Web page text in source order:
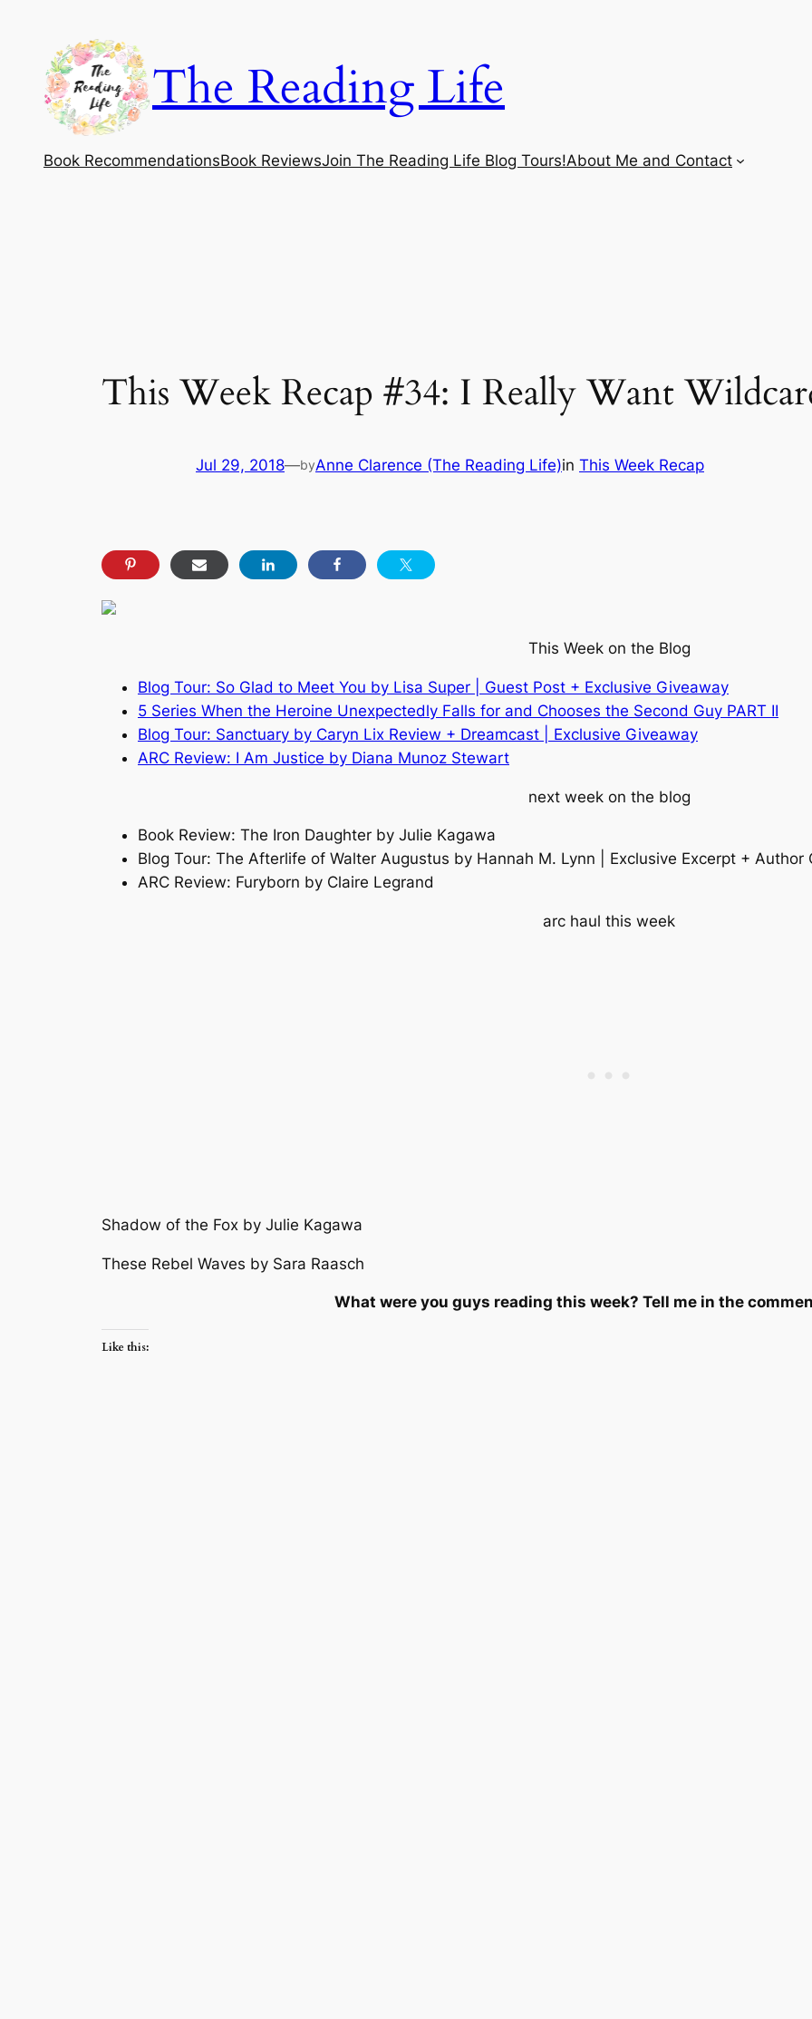
content
The Reading Life
Book RecommendationsBook ReviewsJoin The Reading Life Blog Tours!About Me and Contact
This Week Recap #34: I Really Want
Jul 29, 2018—byAnne Clarence (The Reading Life)in This Week Recap
This Week on the Blog
Blog Tour: So Glad to Meet You by Lisa Super | Guest Post + Exclusive Giveaway
5 Series When the Heroine Unexpectedly Falls for and Chooses the Second Guy PART II
Blog Tour: Sanctuary by Caryn Lix Review + Dreamcast | Exclusive Giveaway
ARC Review: I Am Justice by Diana Munoz Stewart
next week on the blog
Book Review: The Iron Daughter by Julie Kagawa
Blog Tour: The Afterlife of Walter Augustus by Hannah M. Lynn | Exclusive Excerpt + Author
ARC Review: Furyborn by Claire Legrand
arc haul this week
Shadow of the Fox by Julie Kagawa
These Rebel Waves by Sara Raasch
What were you guys reading this week? Tell me in the
Like this: